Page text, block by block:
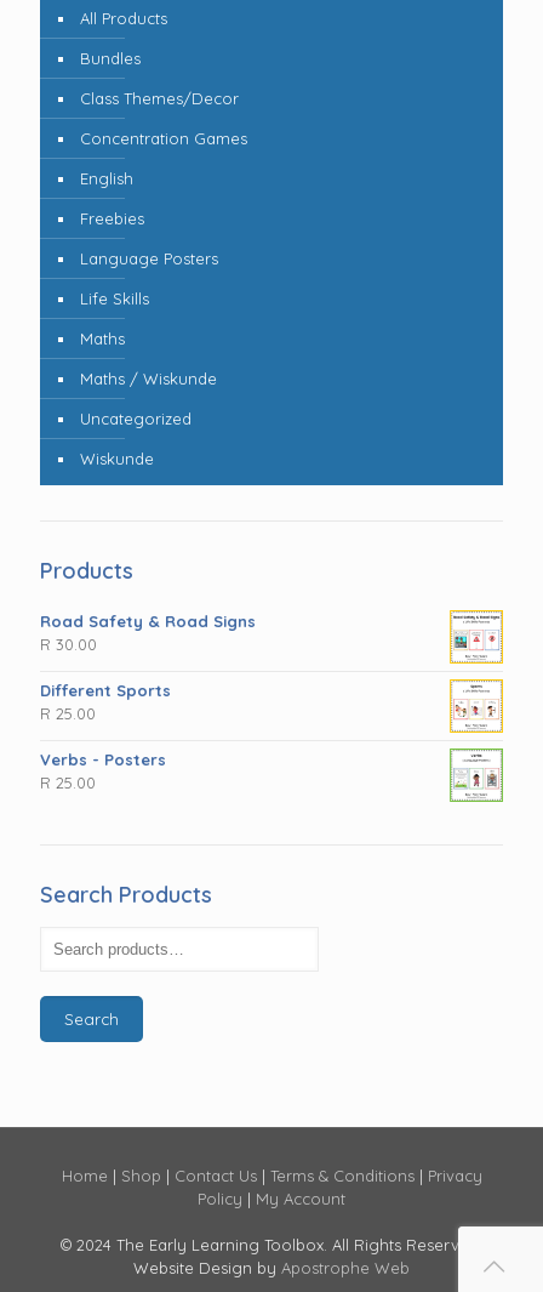
All Products
Bundles
Class Themes/Decor
Concentration Games
English
Freebies
Language Posters
Life Skills
Maths
Maths / Wiskunde
Uncategorized
Wiskunde
Products
Road Safety & Road Signs
R 30.00
Different Sports
R 25.00
Verbs - Posters
R 25.00
Search Products
Search
Home | Shop | Contact Us| Terms & Conditions| Privacy
Policy | My Account
© 2024 The Early Learning Toolbox. All Rights Reserved.
Website Design by Apostrophe Web